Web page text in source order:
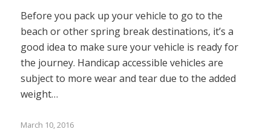
Before you pack up your vehicle to go to the
beach or other spring break destinations, it’s a
good idea to make sure your vehicle is ready for
the journey. Handicap accessible vehicles are
subject to more wear and tear due to the added
weight…
March 10, 2016